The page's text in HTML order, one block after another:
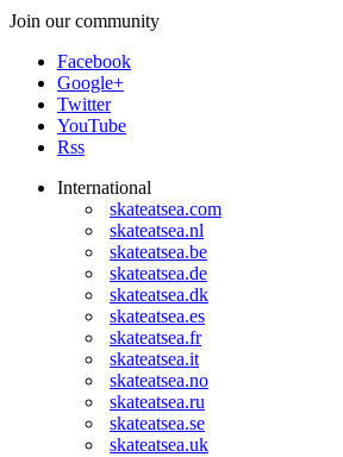
Join our community
Facebook
Google+
Twitter
YouTube
Rss
International
skateatsea.com
skateatsea.nl
skateatsea.be
skateatsea.de
skateatsea.dk
skateatsea.es
skateatsea.fr
skateatsea.it
skateatsea.no
skateatsea.ru
skateatsea.se
skateatsea.uk